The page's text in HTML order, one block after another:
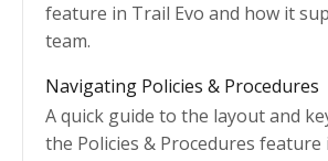
feature in Trail Evo and how it
team.
Navigating Policies & Procedures
A quick guide to the layout and
the Policies & Procedures feature